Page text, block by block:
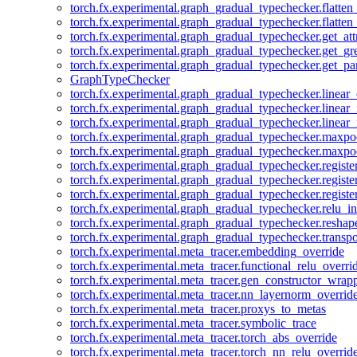
GraphTypeChecker
torch.fx.experimental.meta_tracer.embedding_override
torch.fx.experimental.meta_tracer.proxys_to_metas
torch.fx.experimental.meta_tracer.symbolic_trace
torch.fx.experimental.meta_tracer.torch_abs_override